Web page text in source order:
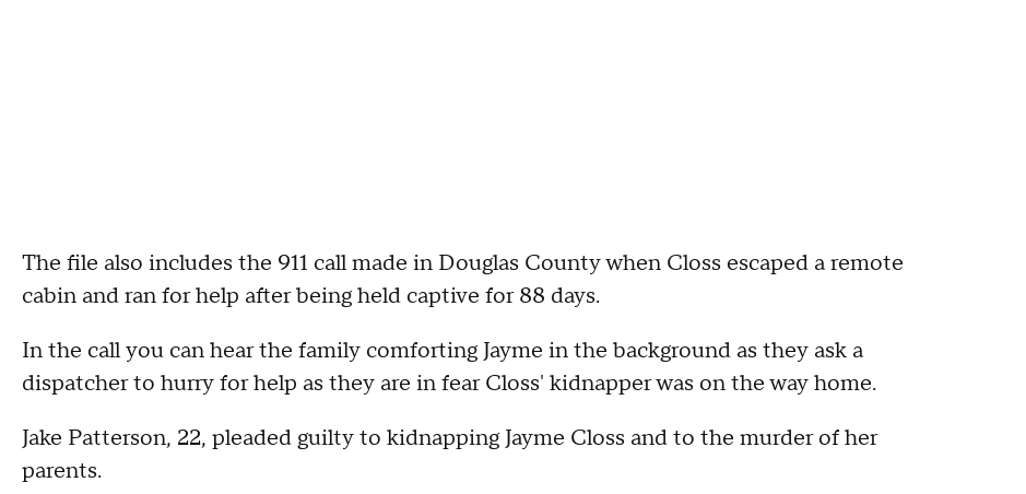
The file also includes the 911 call made in Douglas County when Closs escaped a remote
cabin and ran for help after being held captive for 88 days.
In the call you can hear the family comforting Jayme in the background as they ask a
dispatcher to hurry for help as they are in fear Closs' kidnapper was on the way home.
Jake Patterson, 22, pleaded guilty to kidnapping Jayme Closs and to the murder of her
parents.